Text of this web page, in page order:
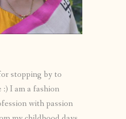
stopping by to
I am a fashion
with passion